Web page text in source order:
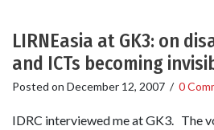
LIRNEasia at GK3: on
and ICTs becoming
Posted on December 12, 2007 / 0
IDRC interviewed me at GK3. The